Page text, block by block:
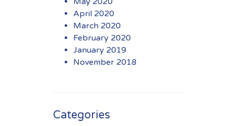
April 2020
March 2020
February 2020
January 2019
November 2018
Categories